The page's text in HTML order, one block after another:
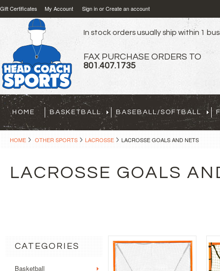
Gift Certificates My Account Sign inorCreate an account
In stock orders usually ship within 1
FAX PURCHASE ORDERS TO
801.407.1735
HOME BASKETBALL BASEBALL/SOFTBALL
HOME OTHER SPORTS LACROSSE LACROSSE GOALS AND NETS
LACROSSE GOALS
CATEGORIES
Basketball